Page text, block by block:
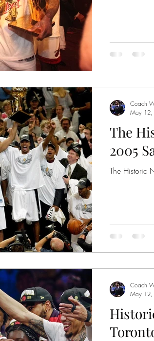
The
2005
The Historic
Coach
May 12,
Coach
May 12,